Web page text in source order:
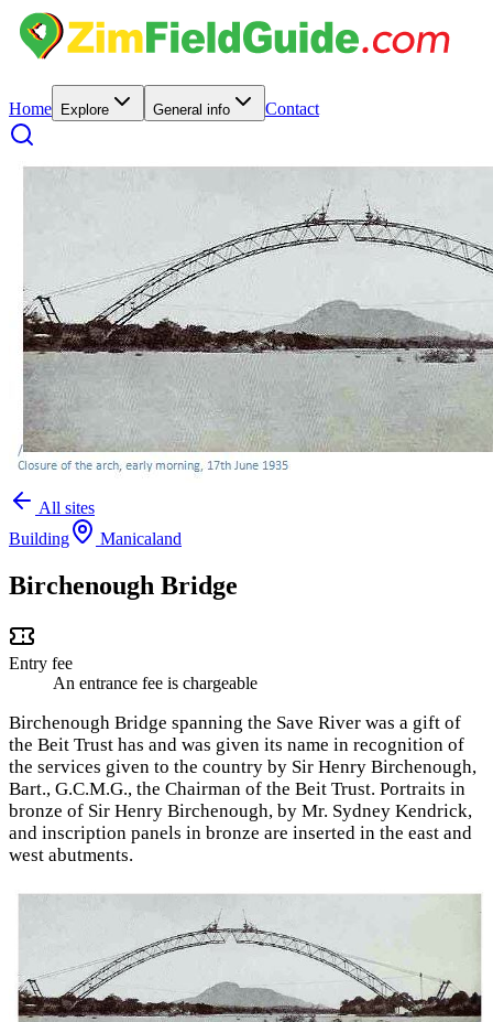
Home Explore General info Contact
All sites
Building
Manicaland
Birchenough Bridge
Entry fee
An entrance fee is chargeable
Birchenough Bridge spanning the Save River was a gift of
the Beit Trust has and was given its name in recognition of
the services given to the country by Sir Henry Birchenough,
Bart., G.C.M.G., the Chairman of the Beit Trust. Portraits in
bronze of Sir Henry Birchenough, by Mr. Sydney Kendrick,
and inscription panels in bronze are inserted in the east and
west abutments.